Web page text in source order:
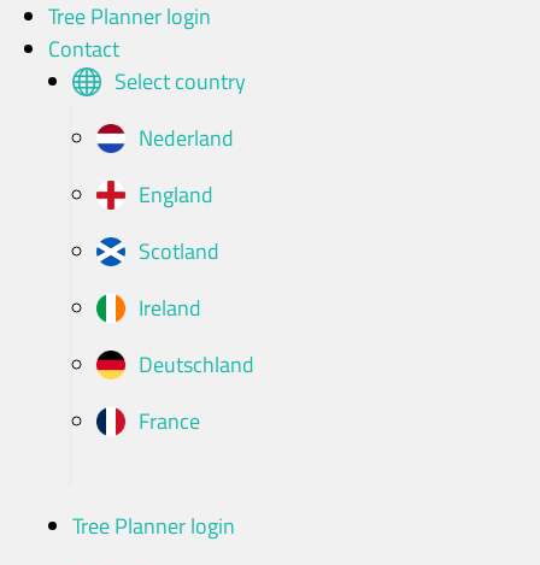
Skip
content
Tree Planner login
Contact
Select country
Nederland
England
Scotland
Ireland
Deutschland
France
Tree Planner login